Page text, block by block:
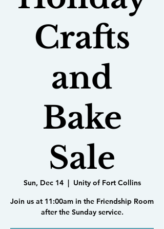
Crafts
and
Bake
Sale
Sun, Dec 14
  |
Unity of Fort Collins
Join us at 11:00am in the Friendship Room
after the Sunday service.